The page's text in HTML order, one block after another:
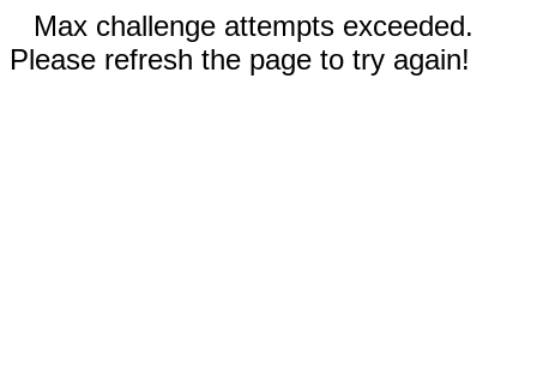
Max challenge attempts exceeded.
Please refresh the page to try again!